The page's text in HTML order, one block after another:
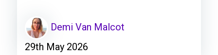
Demi Van Malcot
29th May 2026